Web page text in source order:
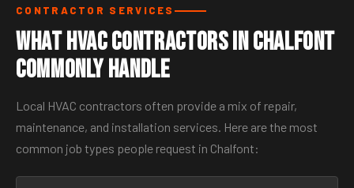
CONTRACTOR SERVICES
What HVAC Contractors in Chalfont
Commonly Handle
Local HVAC contractors often provide a mix of repair,
maintenance, and installation services. Here are the most
common job types people request in Chalfont: